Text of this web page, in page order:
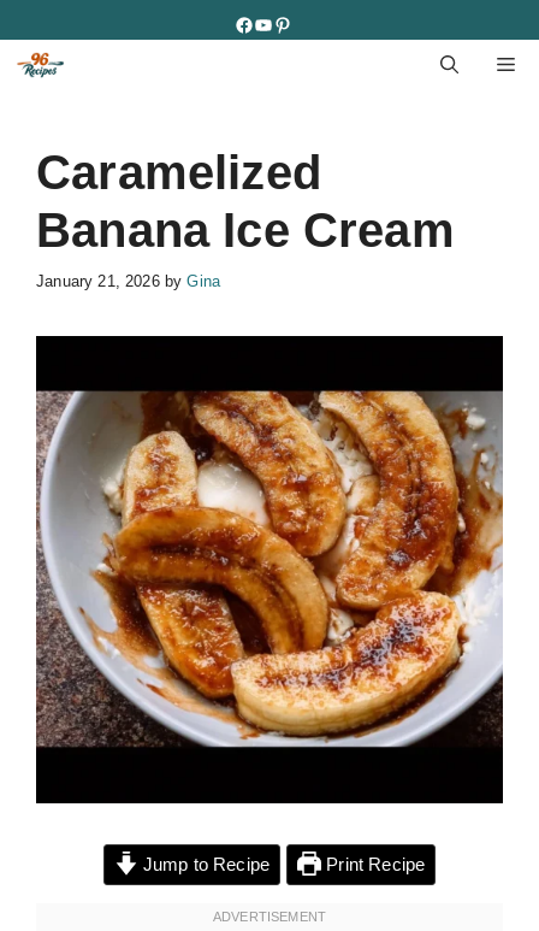
to
content
Facebook
YouTube
Pinterest
Caramelized
Banana Ice Cream
January 21, 2026 byGina
Jump to Recipe Print Recipe